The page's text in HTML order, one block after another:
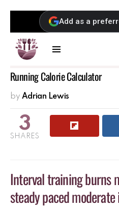
Add as a
Running Calorie Calculator
by Adrian Lewis
3
SHARES
Interval training burns
steady paced